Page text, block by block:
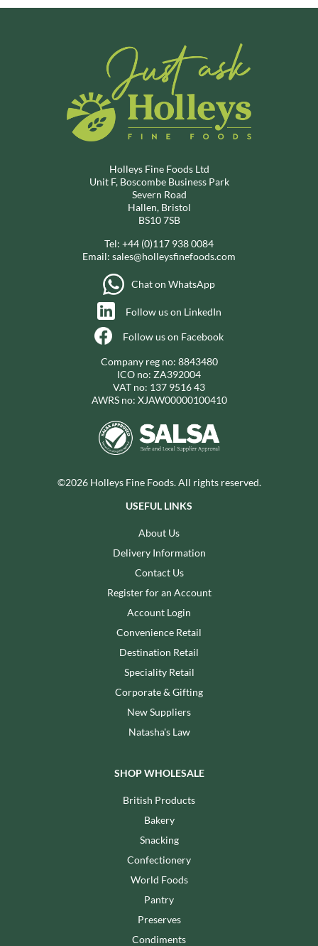
Holleys Fine Foods Ltd
Unit F, Boscombe Business Park
Severn Road
Hallen, Bristol
BS10 7SB
Tel: +44 (0)117 938 0084
Email: sales@holleysfinefoods.com
Chat on WhatsApp
Follow us on LinkedIn
Follow us on Facebook
Company reg no: 8843480
ICO no: ZA392004
VAT no: 137 9516 43
AWRS no: XJAW00000100410
©2026 Holleys Fine Foods. All rights reserved.
USEFUL LINKS
About Us
Delivery Information
Contact Us
Register for an Account
Account Login
Convenience Retail
Destination Retail
Speciality Retail
Corporate & Gifting
New Suppliers
Natasha's Law
SHOP WHOLESALE
British Products
Bakery
Snacking
Confectionery
World Foods
Pantry
Preserves
Condiments